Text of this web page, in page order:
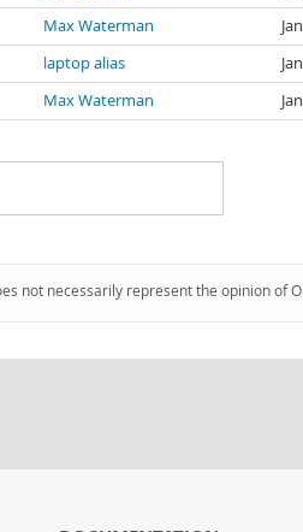
Max Waterman
laptop alias
Max Waterman
not necessarily represent the opinion of